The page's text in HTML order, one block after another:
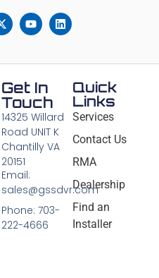
Quick
Links
Services
Contact Us
RMA
Dealership
Find an
Installer
Get In
Touch
14325 Willard
Road UNIT K
Chantilly VA
20151
Email:
sales@gssdvr.com
Phone: 703-
222-4666